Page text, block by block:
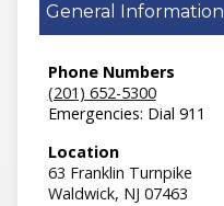
General Information
Phone Numbers
(201) 652-5300
Emergencies: Dial 911
Location
63 Franklin Turnpike
Waldwick, NJ 07463